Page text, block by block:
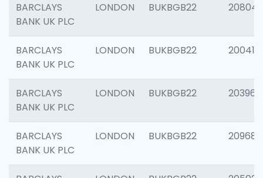
BARCLAYS
BANK UK PLC
LONDON BUKBGB22 208047
BARCLAYS
BANK UK PLC
LONDON BUKBGB22 200415
BARCLAYS
BANK UK PLC
LONDON BUKBGB22 203964
BARCLAYS
BANK UK PLC
LONDON BUKBGB22 209689